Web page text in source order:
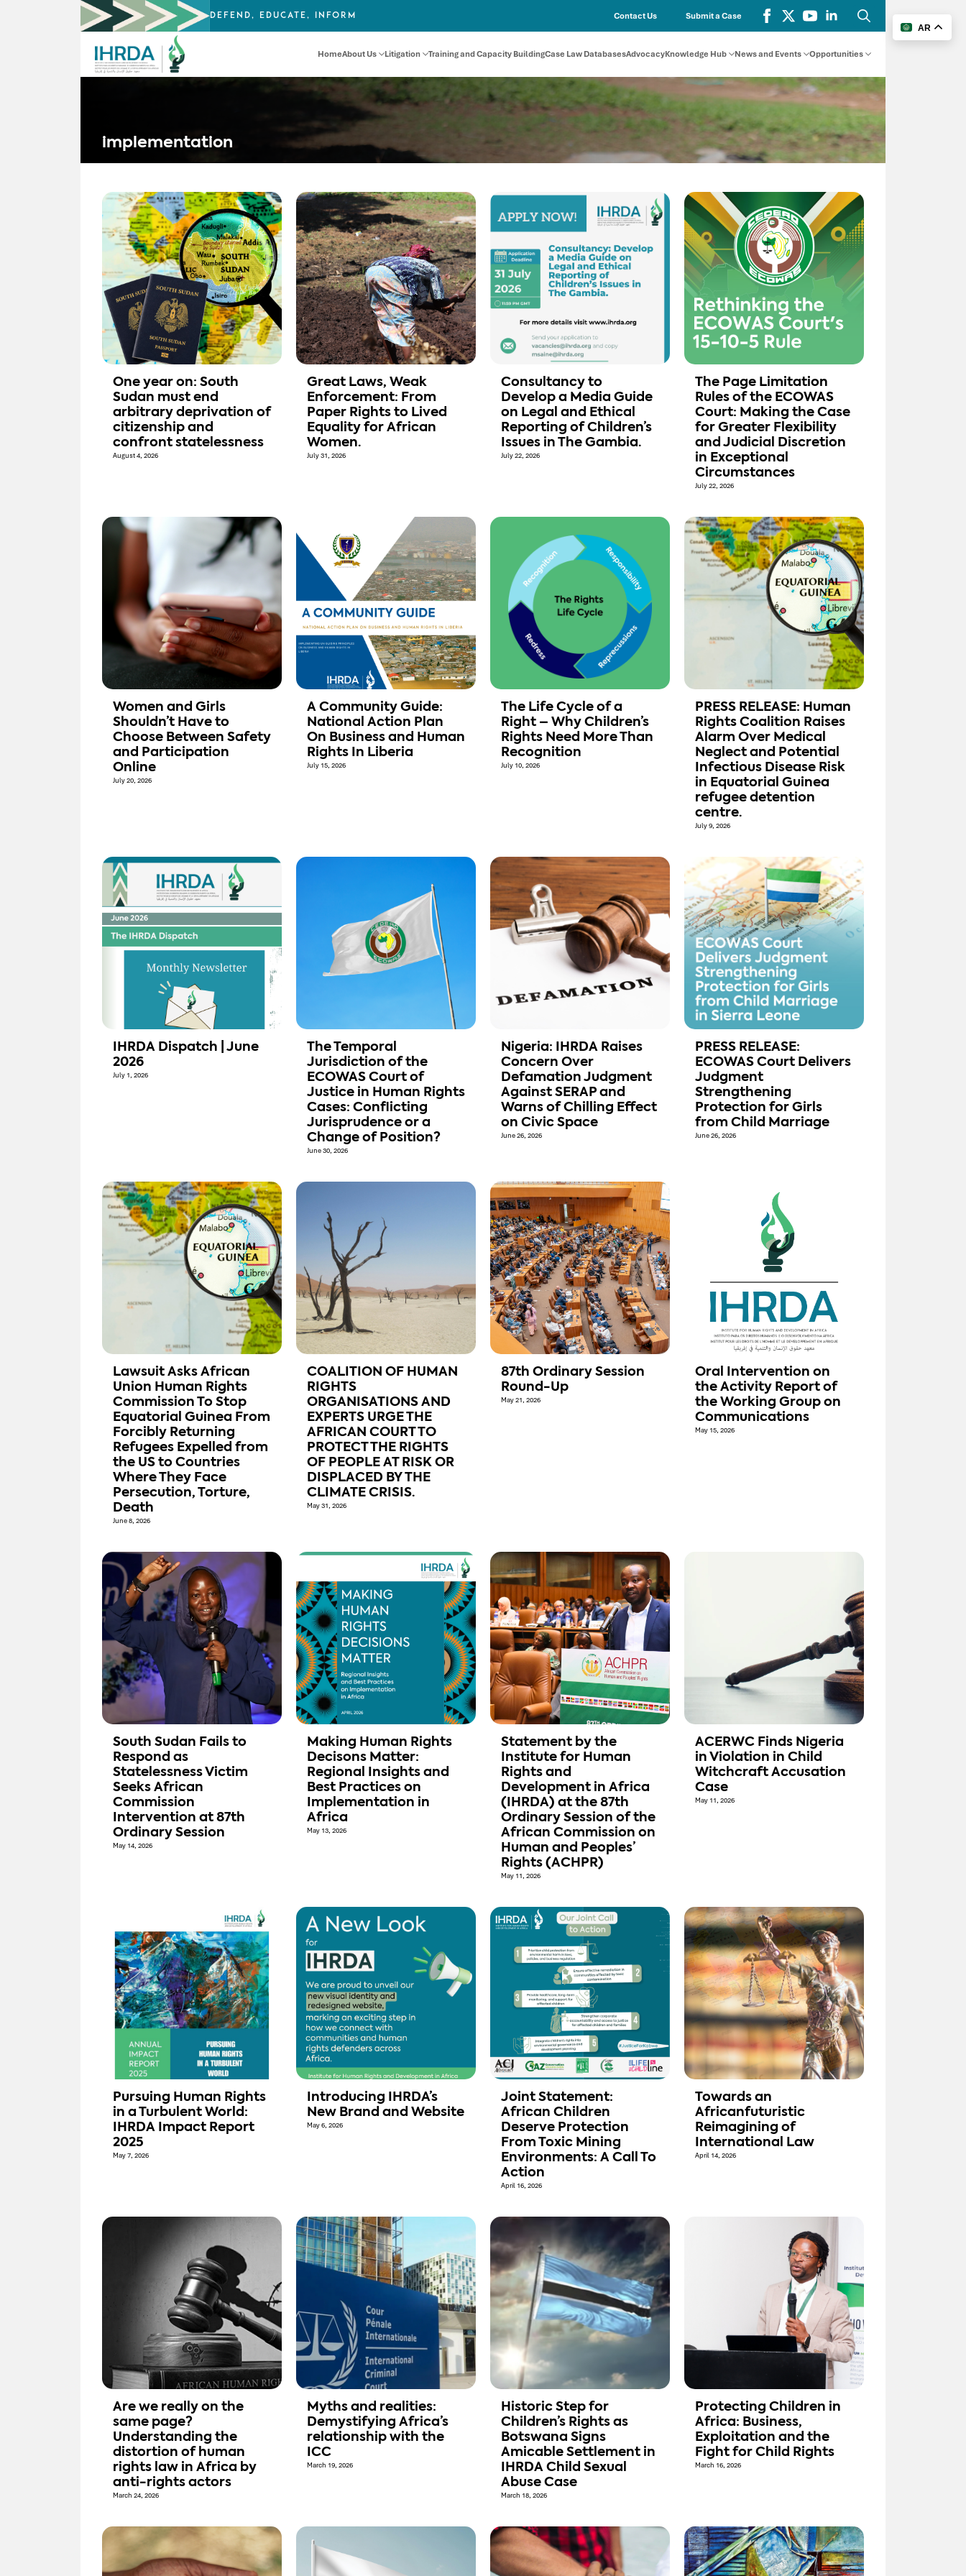
DEFEND, EDUCATE, INFORM Contact Us Submit a Case
Search
for:
HomeAbout Us Litigation Training and Capacity BuildingCase Law DatabasesAdvocacyKnowledge Hub News and Events Opportunities
implementation
One year on: South
Sudan must end
arbitrary deprivation of
citizenship and
confront statelessness
August 4, 2026
Great Laws, Weak
Enforcement: From
Paper Rights to Lived
Equality for African
Women.
July 31, 2026
Consultancy to
Develop a Media Guide
on Legal and Ethical
Reporting of Children’s
Issues in The Gambia.
July 22, 2026
The Page Limitation
Rules of the ECOWAS
Court: Making the Case
for Greater Flexibility
and Judicial Discretion
in Exceptional
Circumstances
July 22, 2026
Women and Girls
Shouldn’t Have to
Choose Between Safety
and Participation
Online
July 20, 2026
A Community Guide:
National Action Plan
On Business and Human
Rights In Liberia
July 15, 2026
The Life Cycle of a
Right – Why Children’s
Rights Need More Than
Recognition
July 10, 2026
PRESS RELEASE: Human
Rights Coalition Raises
Alarm Over Medical
Neglect and Potential
Infectious Disease Risk
in Equatorial Guinea
refugee detention
centre.
July 9, 2026
IHRDA Dispatch | June
2026
July 1, 2026
The Temporal
Jurisdiction of the
ECOWAS Court of
Justice in Human Rights
Cases: Conflicting
Jurisprudence or a
Change of Position?
June 30, 2026
Nigeria: IHRDA Raises
Concern Over
Defamation Judgment
Against SERAP and
Warns of Chilling Effect
on Civic Space
June 26, 2026
PRESS RELEASE:
ECOWAS Court Delivers
Judgment
Strengthening
Protection for Girls
from Child Marriage
June 26, 2026
Lawsuit Asks African
Union Human Rights
Commission To Stop
Equatorial Guinea From
Forcibly Returning
Refugees Expelled from
the US to Countries
Where They Face
Persecution, Torture,
Death
June 8, 2026
COALITION OF HUMAN
RIGHTS
ORGANISATIONS AND
EXPERTS URGE THE
AFRICAN COURT TO
PROTECT THE RIGHTS
OF PEOPLE AT RISK OR
DISPLACED BY THE
CLIMATE CRISIS.
May 31, 2026
87th Ordinary Session
Round-Up
May 21, 2026
Oral Intervention on
the Activity Report of
the Working Group on
Communications
May 15, 2026
South Sudan Fails to
Respond as
Statelessness Victim
Seeks African
Commission
Intervention at 87th
Ordinary Session
May 14, 2026
Making Human Rights
Decisons Matter:
Regional Insights and
Best Practices on
Implementation in
Africa
May 13, 2026
Statement by the
Institute for Human
Rights and
Development in Africa
(IHRDA) at the 87th
Ordinary Session of the
African Commission on
Human and Peoples’
Rights (ACHPR)
May 11, 2026
ACERWC Finds Nigeria
in Violation in Child
Witchcraft Accusation
Case
May 11, 2026
Pursuing Human Rights
in a Turbulent World:
IHRDA Impact Report
2025
May 7, 2026
Introducing IHRDA’s
New Brand and Website
May 6, 2026
Joint Statement:
African Children
Deserve Protection
From Toxic Mining
Environments: A Call To
Action
April 16, 2026
Towards an
Africanfuturistic
Reimagining of
International Law
April 14, 2026
Are we really on the
same page?
Understanding the
distortion of human
rights law in Africa by
anti-rights actors
March 24, 2026
Myths and realities:
Demystifying Africa’s
relationship with the
ICC
March 19, 2026
Historic Step for
Children’s Rights as
Botswana Signs
Amicable Settlement in
IHRDA Child Sexual
Abuse Case
March 18, 2026
Protecting Children in
Africa: Business,
Exploitation and the
Fight for Child Rights
March 16, 2026
AR